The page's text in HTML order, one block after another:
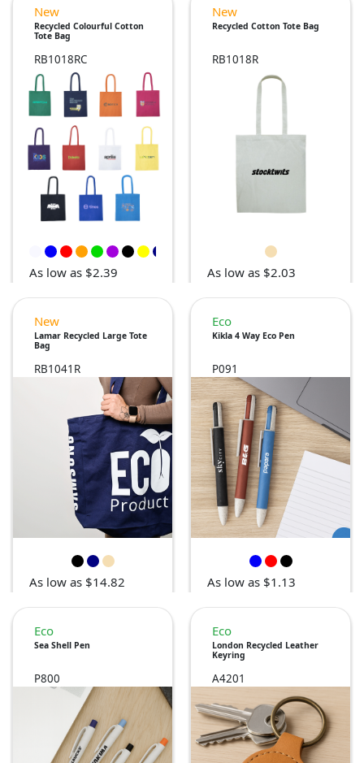
New
Recycled Colourful Cotton
Tote Bag
RB1018RC
As low as $2.39
New
Recycled Cotton Tote Bag
RB1018R
As low as $2.03
New
Lamar Recycled Large Tote
Bag
RB1041R
As low as $14.82
Eco
Kikla 4 Way Eco Pen
P091
As low as $1.13
Eco
Sea Shell Pen
P800
Eco
London Recycled Leather
Keyring
A4201